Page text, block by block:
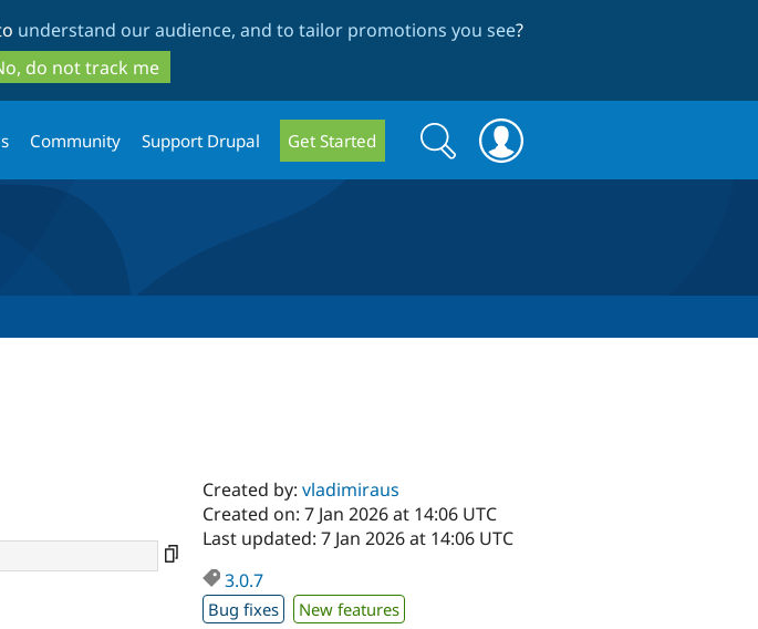
to
main
content
to
search
understand our audience, and to tailor promotions you see?
do not track me
Community Support Drupal Get Started
Search
form
Search
Created by:vladimiraus
Created on: 7 Jan 2026 at 14:06 UTC
Last updated: 7 Jan 2026 at 14:06 UTC
3.0.7
Bug fixes New features